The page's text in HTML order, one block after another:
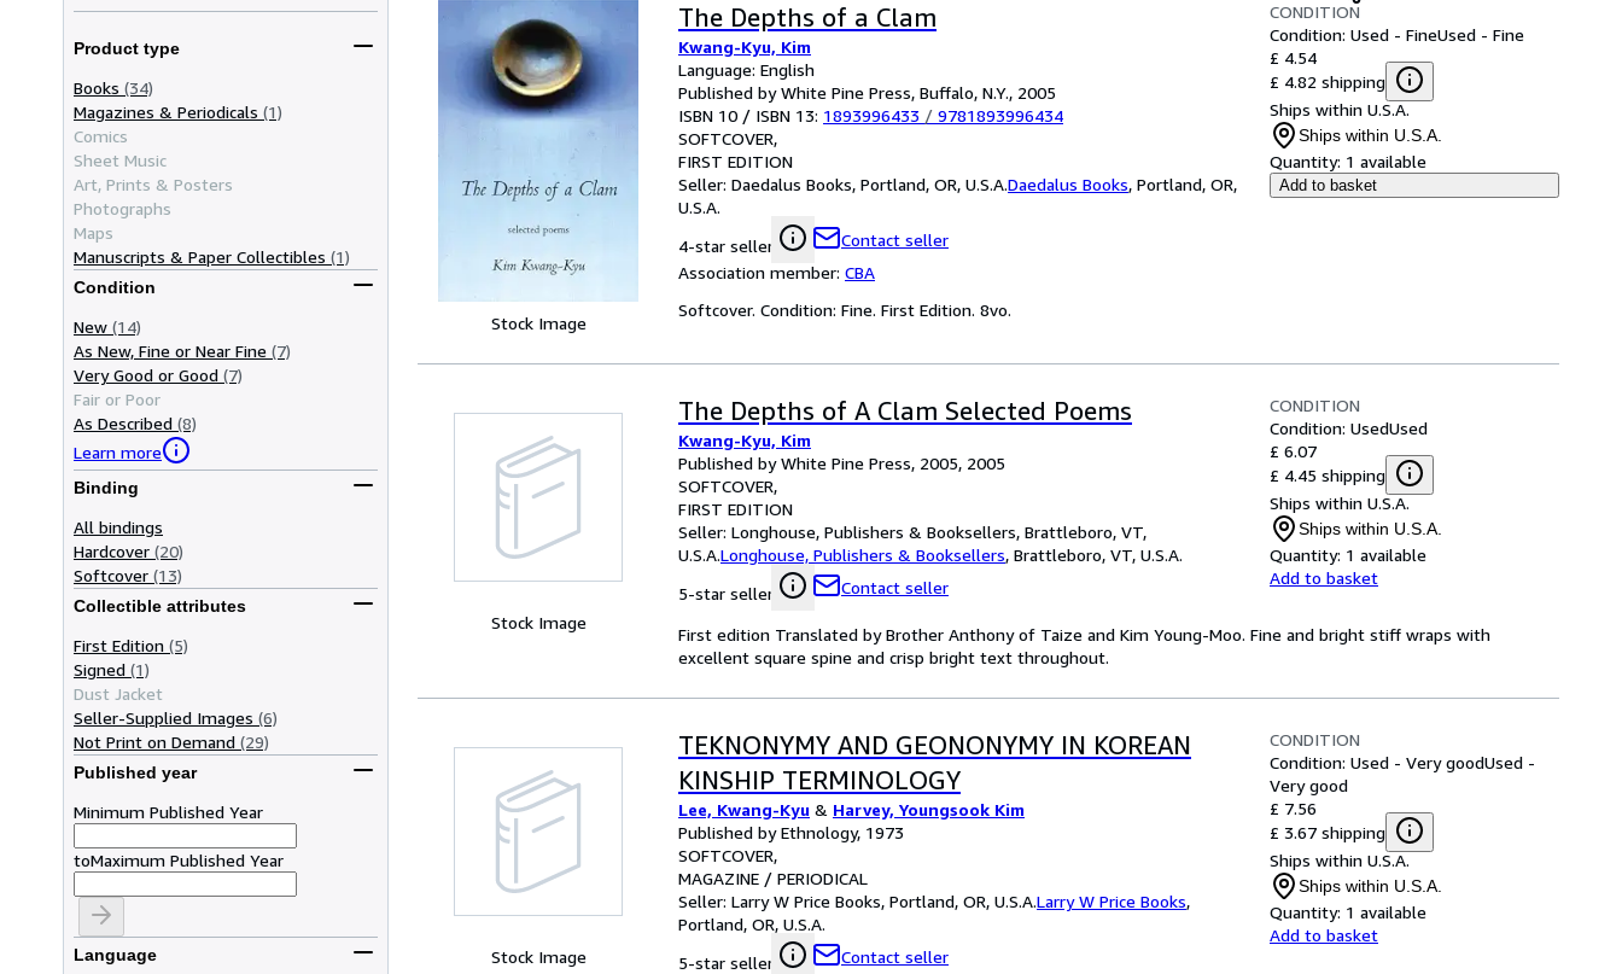
Product type
Books (34)
Magazines & Periodicals (1)
Comics
Sheet Music
Art, Prints & Posters
Photographs
Maps
Manuscripts & Paper Collectibles (1)
Condition
New (14)
As New, Fine or Near Fine (7)
Very Good or Good (7)
Fair or Poor
As Described (8)
Learn more
Binding
All bindings
Hardcover (20)
Softcover (13)
Collectible attributes
First Edition (5)
Signed (1)
Dust Jacket
Seller-Supplied Images (6)
Not Print on Demand (29)
Published year
Minimum Published Year
toMaximum Published Year
Language
Stock Image
The Depths of a Clam
Kwang-Kyu, Kim
Language: English
Published by White Pine Press, Buffalo, N.Y., 2005
ISBN 10 / ISBN 13: 1893996433 / 9781893996434
SOFTCOVER
FIRST EDITION
Seller: Daedalus Books, Portland, OR, U.S.A.Daedalus Books, Portland, OR,
U.S.A.
4-star seller
Contact seller
Association member: CBA
CONDITION
Condition: Used - FineUsed - Fine
£ 4.54
£ 4.82 shipping
Ships within U.S.A.
Ships within U.S.A.
Quantity: 1 available
Add to basket
Softcover. Condition: Fine. First Edition. 8vo.
Stock Image
The Depths of A Clam Selected Poems
Kwang-Kyu, Kim
Published by White Pine Press, 2005, 2005
SOFTCOVER
FIRST EDITION
Seller: Longhouse, Publishers & Booksellers, Brattleboro, VT,
U.S.A.Longhouse, Publishers & Booksellers, Brattleboro, VT, U.S.A.
5-star seller
Contact seller
CONDITION
Condition: UsedUsed
£ 6.07
£ 4.45 shipping
Ships within U.S.A.
Ships within U.S.A.
Quantity: 1 available
Add to basket
First edition Translated by Brother Anthony of Taize and Kim Young-Moo. Fine and bright stiff wraps with
excellent square spine and crisp bright text throughout.
Stock Image
TEKNONYMY AND GEONONYMY IN KOREAN
KINSHIP TERMINOLOGY
Lee, Kwang-Kyu & Harvey, Youngsook Kim
Published by Ethnology, 1973
SOFTCOVER
MAGAZINE / PERIODICAL
Seller: Larry W Price Books, Portland, OR, U.S.A.Larry W Price Books,
Portland, OR, U.S.A.
5-star seller
Contact seller
CONDITION
Condition: Used - Very goodUsed -
Very good
£ 7.56
£ 3.67 shipping
Ships within U.S.A.
Ships within U.S.A.
Quantity: 1 available
Add to basket